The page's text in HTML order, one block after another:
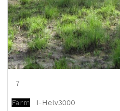
7
Farm I-Helv3000